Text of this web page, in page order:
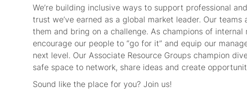
We’re building inclusive ways to support professional
trust we’ve earned as a global market leader. Our
them and bring on a challenge. As champions of
encourage our people to “go for it” and equip our
next level. Our Associate Resource Groups champion
safe space to network, share ideas and create
Sound like the place for you? Join us!